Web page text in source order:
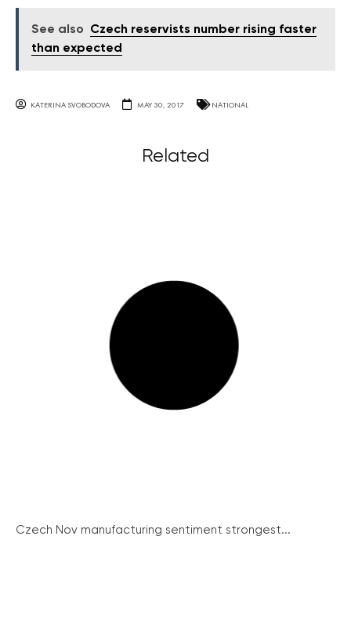
See also
Czech reservists number rising faster
than expected
KATERINA SVOBODOVA MAY 30, 2017 NATIONAL
Related
Czech Nov manufacturing sentiment strongest...